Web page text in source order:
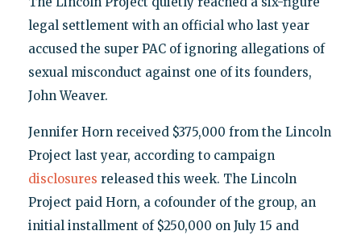
legal settlement with an official who last year
accused the super PAC of ignoring allegations of
sexual misconduct against one of its founders,
John Weaver.
Jennifer Horn received $375,000 from the Lincoln
Project last year, according to campaign
disclosures released this week. The Lincoln
Project paid Horn, a cofounder of the group, an
initial installment of $250,000 on July 15 and